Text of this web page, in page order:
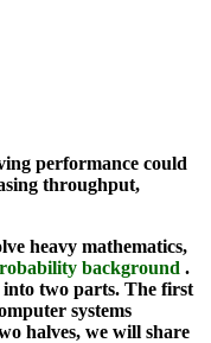
performance could
throughput,
heavy mathematics,
background .
into two parts. The first
systems
halves, we will share